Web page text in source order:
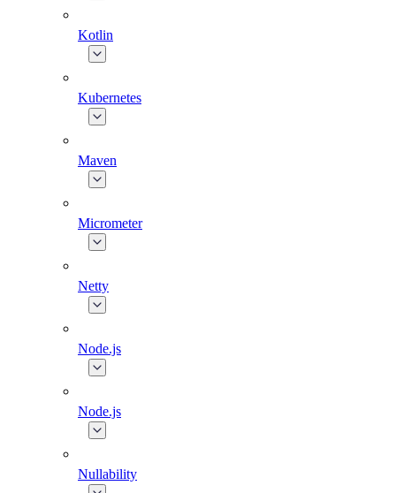
Kotlin
Kubernetes
Maven
Micrometer
Netty
Node.js
Node.js
Nullability